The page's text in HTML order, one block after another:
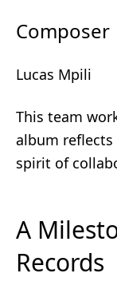
Composer
Lucas Mpili
This team
album
spirit of
A
Records